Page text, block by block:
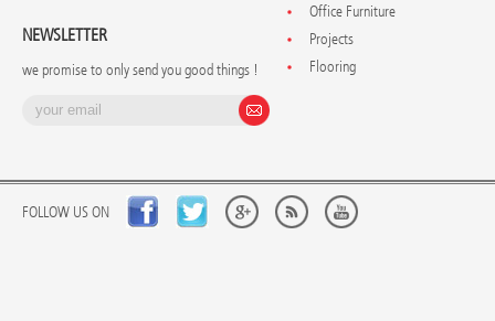
NEWSLETTER
we promise to only send you good things !
Office Furniture
Projects
Flooring
FOLLOW US ON